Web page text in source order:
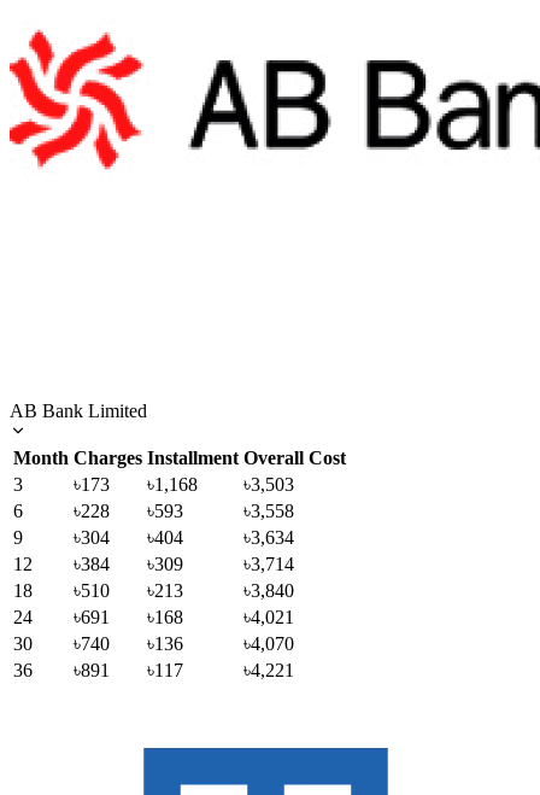
AB Bank Limited
Month Charges Installment Overall Cost
3
৳173 ৳1,168
৳3,503
6
৳228 ৳593
৳3,558
9
৳304 ৳404
৳3,634
12
৳384 ৳309
৳3,714
18
৳510 ৳213
৳3,840
24
৳691 ৳168
৳4,021
30
৳740 ৳136
৳4,070
36
৳891 ৳117 ৳4,221